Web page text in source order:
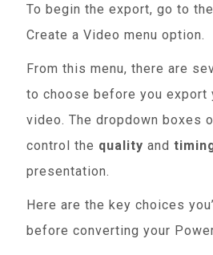
To begin the export, go to
Create a Video menu option.
From this menu, there are
to choose before you export
video. The dropdown boxes
control the quality and
presentation.
Here are the key choices
before converting your